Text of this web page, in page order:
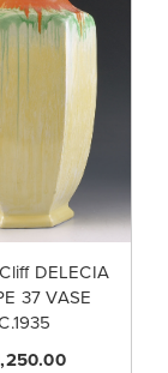
DELECIA
37 VASE